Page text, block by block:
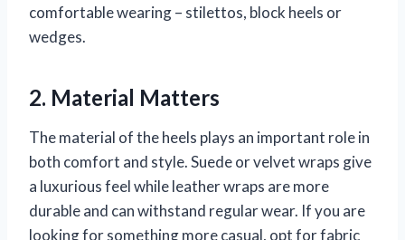
comfortable wearing – stilettos, block heels or
wedges.
2. Material Matters
The material of the heels plays an important role in
both comfort and style. Suede or velvet wraps give
a luxurious feel while leather wraps are more
durable and can withstand regular wear. If you are
looking for something more casual, opt for fabric